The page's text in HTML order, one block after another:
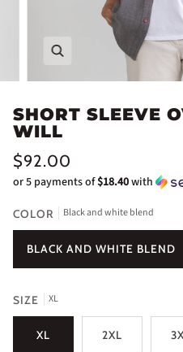
SHORT SLEEVE
WILL
$92.00
or 5 payments of$18.40with
COLOR Black and white blend
BLACK AND WHITE BLEND
SIZE XL
XL 2XL